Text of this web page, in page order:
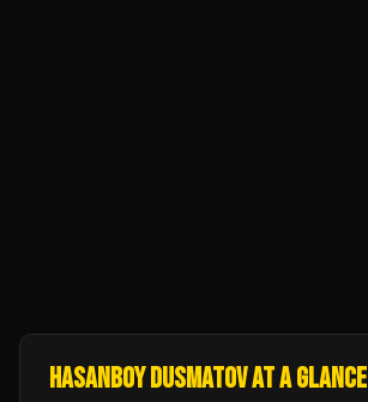
HASANBOY DUSMATOVAT A GLANCE